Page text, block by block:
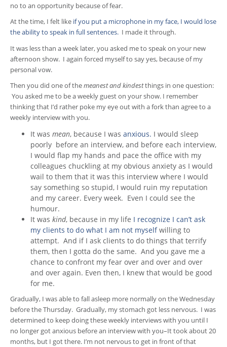
no to an opportunity because of fear.
At the time, I felt like if you put a microphone in my face, I would lose
the ability to speak in full sentences. I made it through.
It was less than a week later, you asked me to speak on your new
afternoon show. I again forced myself to say yes, because of my
personal vow.
Then you did one of themeanest and kindestthings in one question:
You asked me to be a weekly guest on your show. I remember
thinking that I’d rather poke my eye out with a fork than agree to a
weekly interview with you.
It was mean, because I was anxious. I would sleep
poorly before an interview, and before each interview,
I would flap my hands and pace the office with my
colleagues chuckling at my obvious anxiety as I would
wail to them that it was this interview where I would
say something so stupid, I would ruin my reputation
and my career. Every week. Even I could see the
humour.
It was kind, because in my life I recognize I can’t ask
my clients to do what I am not myselfwilling to
attempt. And if I ask clients to do things that terrify
them, then I gotta do the same. And you gave me a
chance to confront my fear over and over and over
and over again. Even then, I knew that would be good
for me.
Gradually, I was able to fall asleep more normally on the Wednesday
before the Thursday. Gradually, my stomach got less nervous. I was
determined to keep doing these weekly interviews with you until I
no longer got anxious before an interview with you–It took about 20
months, but I got there. I’m not nervous to get in front of that